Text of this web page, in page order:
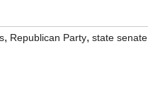
, Republican Party, state senate